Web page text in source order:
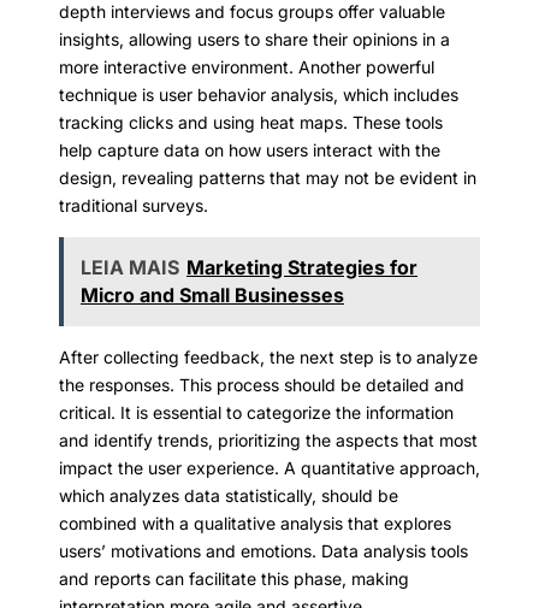
depth interviews and focus groups offer valuable
insights, allowing users to share their opinions in a
more interactive environment. Another powerful
technique is user behavior analysis, which includes
tracking clicks and using heat maps. These tools
help capture data on how users interact with the
design, revealing patterns that may not be evident in
traditional surveys.
LEIA MAIS Marketing Strategies for
Micro and Small Businesses
After collecting feedback, the next step is to analyze
the responses. This process should be detailed and
critical. It is essential to categorize the information
and identify trends, prioritizing the aspects that most
impact the user experience. A quantitative approach,
which analyzes data statistically, should be
combined with a qualitative analysis that explores
users’ motivations and emotions. Data analysis tools
and reports can facilitate this phase, making